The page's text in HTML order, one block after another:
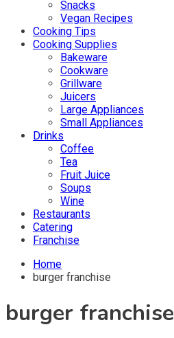
Snacks
Vegan Recipes
Cooking Tips
Cooking Supplies
Bakeware
Cookware
Grillware
Juicers
Large Appliances
Small Appliances
Drinks
Coffee
Tea
Fruit Juice
Soups
Wine
Restaurants
Catering
Franchise
Home
burger franchise
burger franchise